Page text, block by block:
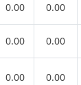
0.00 0.00
0.00 0.00
0.00 0.00